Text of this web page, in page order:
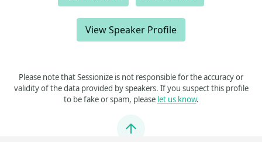
View Speaker Profile
Please note that Sessionize is not responsible for the accuracy or
validity of the data provided by speakers. If you suspect this profile
to be fake or spam, please let us know.
Jump to top